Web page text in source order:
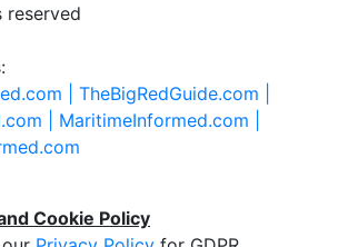
reserved
| TheBigRedGuide.com |
| MaritimeInformed.com |
Cookie Policy